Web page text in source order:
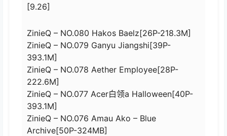
[9.26]
ZinieQ – NO.080 Hakos Baelz[26P-218.3M]
ZinieQ – NO.079 Ganyu Jiangshi[39P-
393.1M]
ZinieQ – NO.078 Aether Employee[28P-
222.6M]
ZinieQ – NO.077 Acer白领a Halloween[40P-
393.1M]
ZinieQ – NO.076 Amau Ako – Blue
Archive[50P-324MB]